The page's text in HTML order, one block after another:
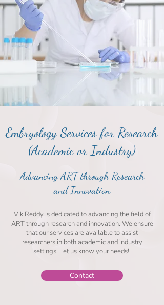
Embryology Services for Research
(Academic or Industry)
Advancing ART through Research
and Innovation
Vik Reddy is dedicated to advancing the field of
ART through research and innovation. We ensure
that our services are available to assist
researchers in both academic and industry
settings. Let us know your needs!
Contact